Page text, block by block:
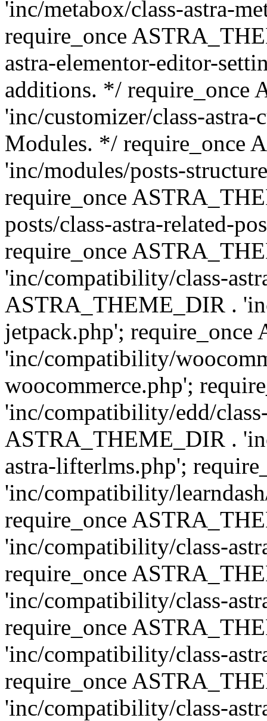
'inc/metabox/class-astra-
require_once
astra-elementor-editor-
additions. */ require_once
'inc/customizer/class-
Modules. */ require_once
'inc/modules/posts-
require_once
posts/class-astra-related-
require_once
'inc/compatibility/class-
ASTRA_THEME_DIR .
jetpack.php';
'inc/compatibility/
woocommerce.php';
'inc/compatibility/edd/
ASTRA_THEME_DIR .
astra-lifterlms.php';
'inc/compatibility/
require_once
'inc/compatibility/class-
require_once
'inc/compatibility/class-
require_once
'inc/compatibility/class-
require_once
'inc/compatibility/class-